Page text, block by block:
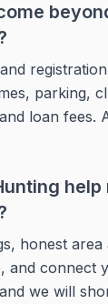
parking,
loan fees.
help
honest area
and connect
we will